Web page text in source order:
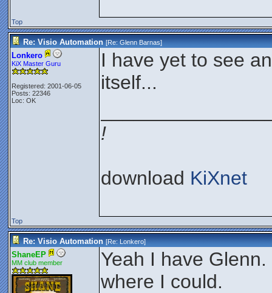
Top
Re: Visio Automation [Re:Glenn Barnas]
Lonkero
KiX Master Guru
Registered: 2001-06-05
Posts: 22346
Loc: OK
I have yet to see
itself...
!
download KiXnet
Top
Re: Visio Automation [Re:Lonkero]
ShaneEP
MM club member
Yeah I have
where I could.